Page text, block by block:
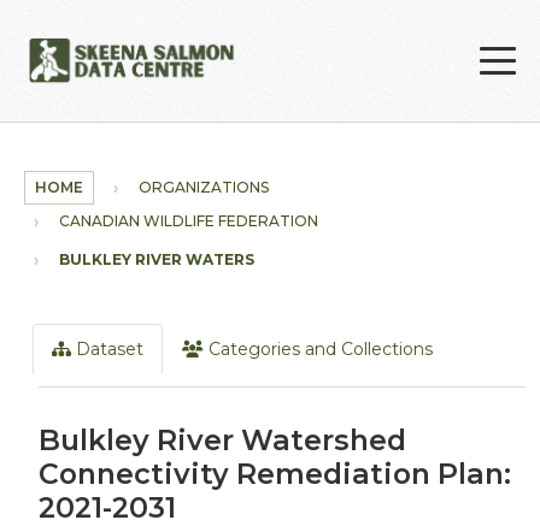
HOME
ORGANIZATIONS
CANADIAN WILDLIFE FEDERATION
BULKLEY RIVER WATERSHED...
Dataset Categories and Collections
Bulkley River Watershed
Connectivity Remediation Plan:
2021-2031